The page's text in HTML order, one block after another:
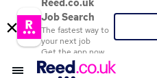
Reed.co.uk
Job Search
The fastest way to
your next job
Get the app now